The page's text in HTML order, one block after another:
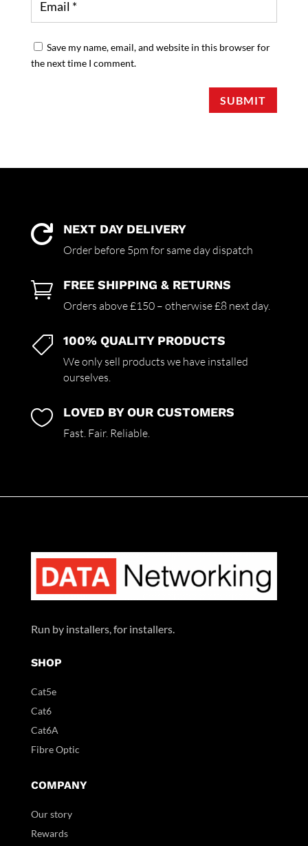
Save my name, email, and website in this browser for
the next time I comment.
SUBMIT
 NEXT DAY DELIVERY
Order before 5pm for same day dispatch
 FREE SHIPPING & RETURNS
Orders above £150 – otherwise £8 next day.
 100% QUALITY PRODUCTS
We only sell products we have installed
ourselves.
 LOVED BY OUR CUSTOMERS
Fast. Fair. Reliable.
Run by installers, for installers.
SHOP
Cat5e
Cat6
Cat6A
Fibre Optic
COMPANY
Our story
Rewards